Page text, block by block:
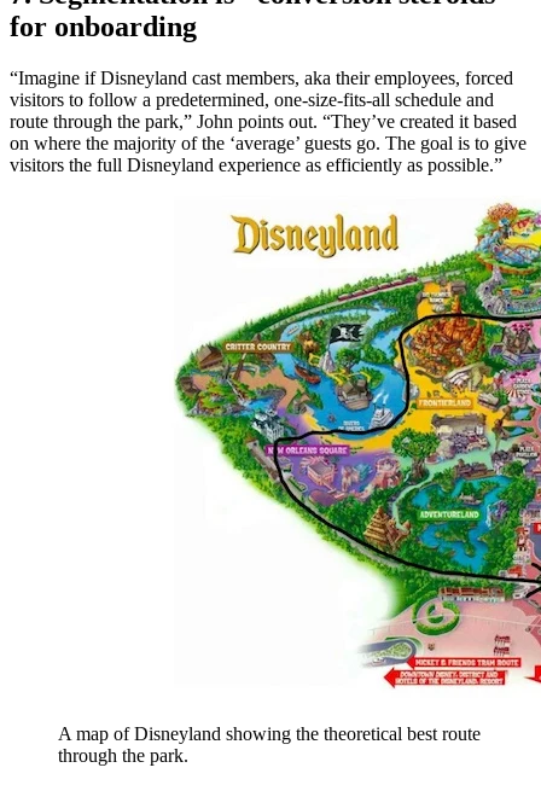
for onboarding
“Imagine if Disneyland cast members, aka their employees, forced
visitors to follow a predetermined, one-size-fits-all schedule and
route through the park,” John points out. “They’ve created it based
on where the majority of the ‘average’ guests go. The goal is to give
visitors the full Disneyland experience as efficiently as possible.”
A map of Disneyland showing the theoretical best route
through the park.